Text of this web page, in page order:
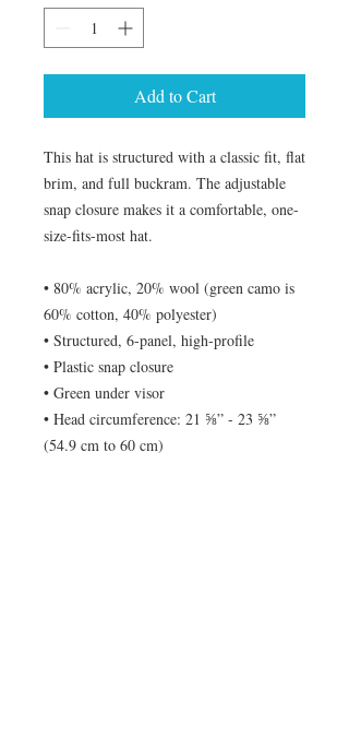
Add to Cart
This hat is structured with a classic fit, flat
brim, and full buckram. The adjustable
snap closure makes it a comfortable, one-
size-fits-most hat.
• 80% acrylic, 20% wool (green camo is
60% cotton, 40% polyester)
• Structured, 6-panel, high-profile
• Plastic snap closure
• Green under visor
• Head circumference: 21 ⅝” - 23 ⅝”
(54.9 cm to 60 cm)